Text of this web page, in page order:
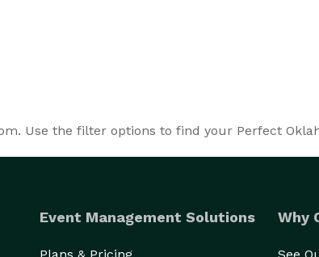
Use the filter options to find your Perfect
Event Management Solutions Why